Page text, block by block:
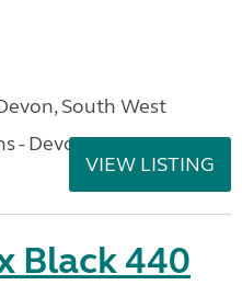
South West
- Devon
VIEW LISTING
Black 440